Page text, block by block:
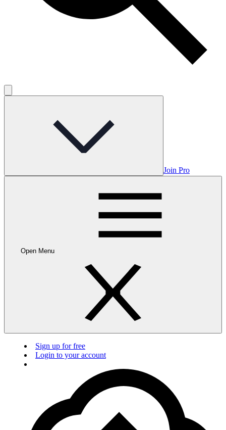
Join Pro
Open Menu
Sign up for free
Login to your account